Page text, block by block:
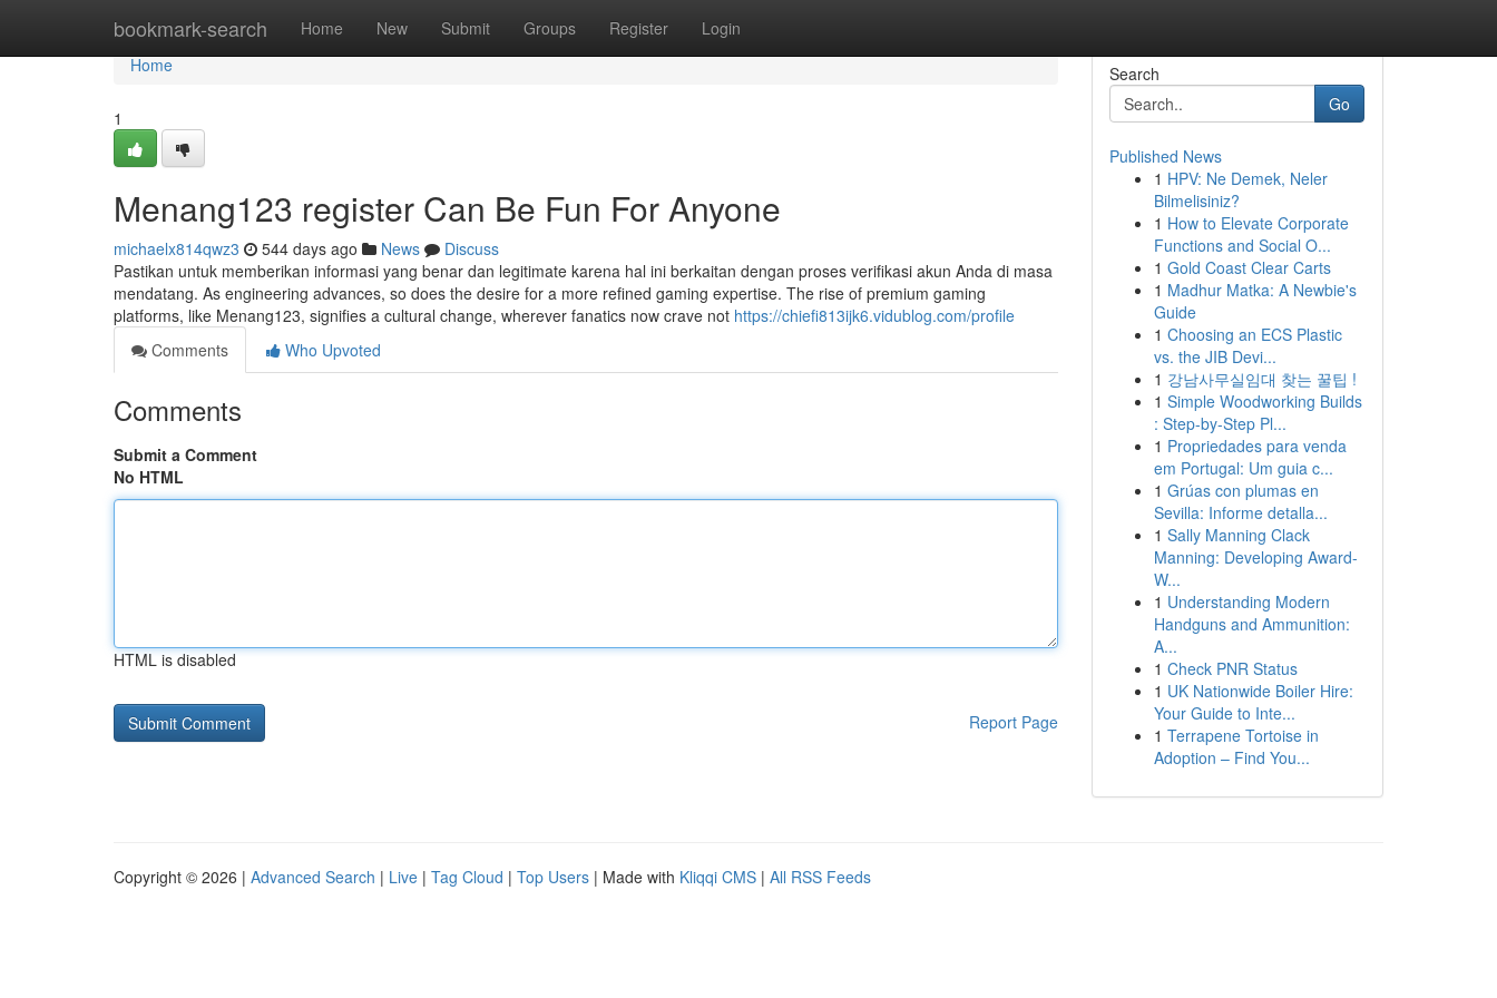
bookmark-search Home New Submit Groups Register Login
Home
Home
1
Menang123 register Can Be Fun For Anyone
michaelx814qwz3 544 days ago News
Discuss
Pastikan untuk memberikan informasi yang benar dan legitimate karena hal ini berkaitan dengan proses verifikasi akun Anda di masa
mendatang. As engineering advances, so does the desire for a more refined gaming expertise. The rise of premium gaming
platforms, like Menang123, signifies a cultural change, wherever fanatics now crave not https://chiefi813ijk6.vidublog.com/profile
Comments
Who Upvoted
Comments
Submit a Comment
No HTML
HTML is disabled
Report Page
Search
Go
Published News
1 HPV: Ne Demek, Neler
Bilmelisiniz?
1 How to Elevate Corporate
Functions and Social O...
1 Gold Coast Clear Carts
1 Madhur Matka: A Newbie's
Guide
1 Choosing an ECS Plastic
vs. the JIB Devi...
1 강남사무실임대 찾는 꿀팁 !
1 Simple Woodworking Builds
: Step-by-Step Pl...
1 Propriedades para venda
em Portugal: Um guia c...
1 Grúas con plumas en
Sevilla: Informe detalla...
1 Sally Manning Clack
Manning: Developing Award-
W...
1 Understanding Modern
Handguns and Ammunition:
A...
1 Check PNR Status
1 UK Nationwide Boiler Hire:
Your Guide to Inte...
1 Terrapene Tortoise in
Adoption – Find You...
Copyright © 2026 | Advanced Search | Live | Tag Cloud | Top Users | Made with Kliqqi CMS | All RSS Feeds